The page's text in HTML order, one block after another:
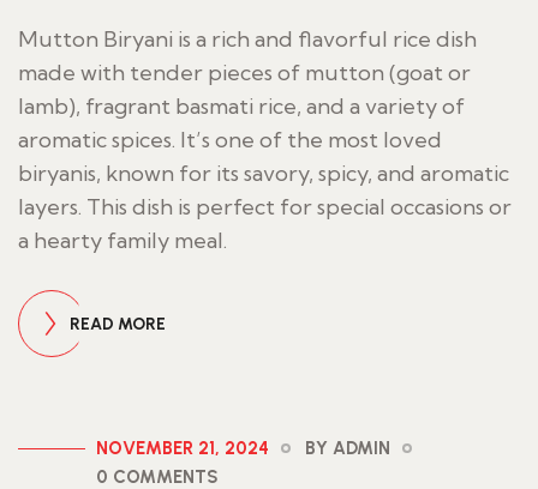
Mutton Biryani is a rich and flavorful rice dish
made with tender pieces of mutton (goat or
lamb), fragrant basmati rice, and a variety of
aromatic spices. It’s one of the most loved
biryanis, known for its savory, spicy, and aromatic
layers. This dish is perfect for special occasions or
a hearty family meal.
READ MORE
NOVEMBER 21, 2024
BY ADMIN
0 COMMENTS